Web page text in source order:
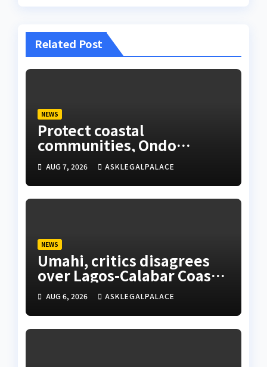
Related Post
NEWS
Protect coastal
communities, Ondo
monarch admonishes FG
AUG 7, 2026 ASKLEGALPALACE
NEWS
Umahi, critics disagrees
over Lagos-Calabar Coastal
Highway
AUG 6, 2026 ASKLEGALPALACE